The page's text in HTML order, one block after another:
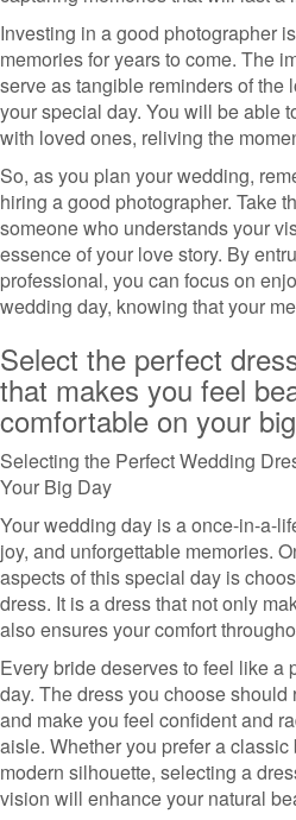
Investing in a good photographer
memories for years to come. The
serve as tangible reminders of the
your special day. You will be able
with loved ones, reliving the
So, as you plan your wedding,
hiring a good photographer. Take
someone who understands your
essence of your love story. By
professional, you can focus on
wedding day, knowing that your
Select the perfect
that makes you feel
comfortable on your
Selecting the Perfect Wedding
Your Big Day
Your wedding day is a once-in-a-
joy, and unforgettable memories.
aspects of this special day is
dress. It is a dress that not only
also ensures your comfort
Every bride deserves to feel like a
day. The dress you choose
and make you feel confident and
aisle. Whether you prefer a
modern silhouette, selecting a
vision will enhance your natural